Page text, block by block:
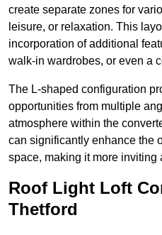
create separate zones for
leisure, or relaxation. This
incorporation of additional
walk-in wardrobes, or even a
The L-shaped configuration
opportunities from multiple
atmosphere within the
can significantly enhance the
space, making it more
Roof Light Loft
Thetford